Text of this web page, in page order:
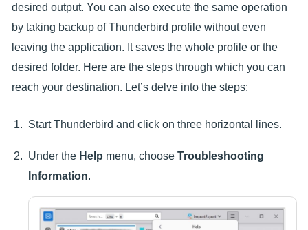
desired output. You can also execute the same operation
by taking backup of Thunderbird profile without even
leaving the application. It saves the whole profile or the
desired folder. Here are the steps through which you can
reach your destination. Let’s delve into the steps:
Start Thunderbird and click on three horizontal lines.
Under the Help menu, choose Troubleshooting
Information.